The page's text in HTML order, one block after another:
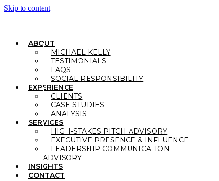
Skip to content
ABOUT
MICHAEL KELLY
TESTIMONIALS
FAQS
SOCIAL RESPONSIBILITY
EXPERIENCE
CLIENTS
CASE STUDIES
ANALYSIS
SERVICES
HIGH-STAKES PITCH ADVISORY
EXECUTIVE PRESENCE & INFLUENCE
LEADERSHIP COMMUNICATION
ADVISORY
INSIGHTS
CONTACT